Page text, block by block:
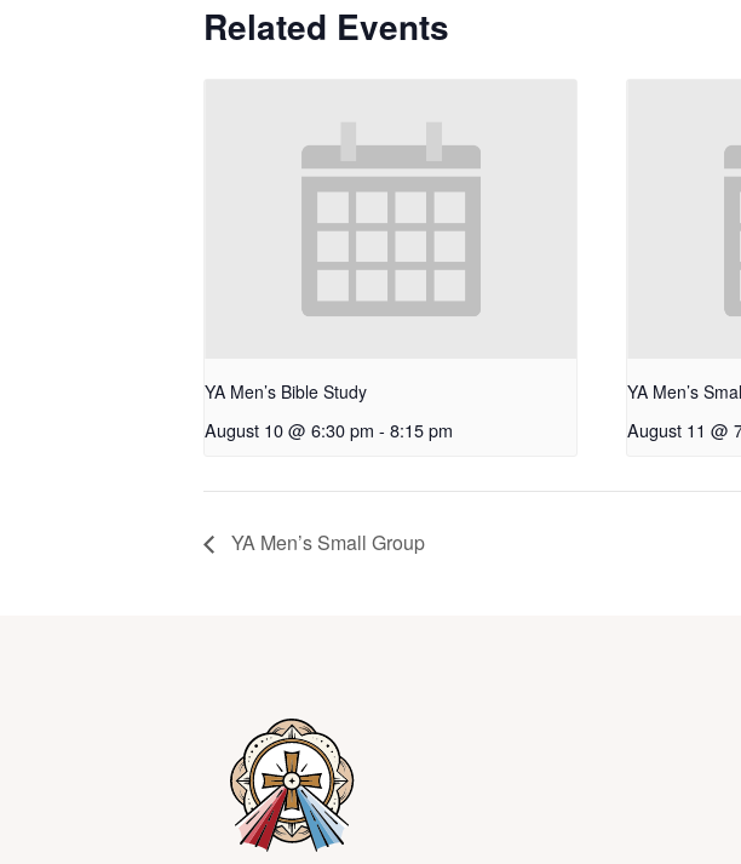
Related Events
YA Men’s Bible Study
August 10 @ 6:30 pm - 8:15 pm
YA Men’s
August 11 @
YA Men’s Small Group